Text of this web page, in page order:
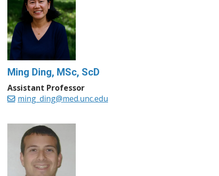
Ming Ding, MSc, ScD
Assistant Professor
ming_ding@med.unc.edu